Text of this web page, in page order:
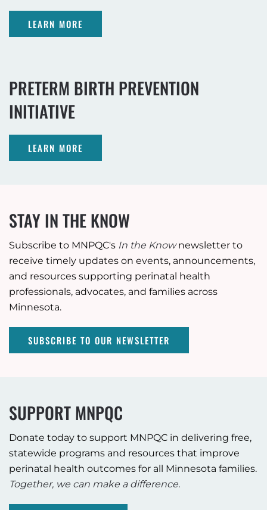
LEARN MORE
PRETERM BIRTH PREVENTION
INITIATIVE
LEARN MORE
STAY IN THE KNOW
Subscribe to MNPQC's In the Knownewsletter to
receive timely updates on events, announcements,
and resources supporting perinatal health
professionals, advocates, and families across
Minnesota.
SUBSCRIBE TO OUR NEWSLETTER
SUPPORT MNPQC
Donate today to support MNPQC in delivering free,
statewide programs and resources that improve
perinatal health outcomes for all Minnesota families.
Together, we can make a difference.